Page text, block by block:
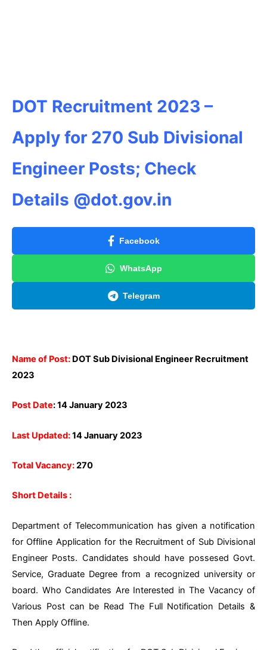
DOT Recruitment 2023 –
Apply for 270 Sub Divisional
Engineer Posts; Check
Details @dot.gov.in
Facebook
WhatsApp
Telegram
Name of Post: DOT Sub Divisional Engineer Recruitment
2023
Post Date: 14 January 2023
Last Updated:14 January 2023
Total Vacancy:270
Short Details :
Department of Telecommunication has given a notification
for Offline Application for the Recruitment of Sub Divisional
Engineer Posts. Candidates should have possesed Govt.
Service, Graduate Degree from a recognized university or
board. Who Candidates Are Interested in The Vacancy of
Various Post can be Read The Full Notification Details &
Then Apply Offline.